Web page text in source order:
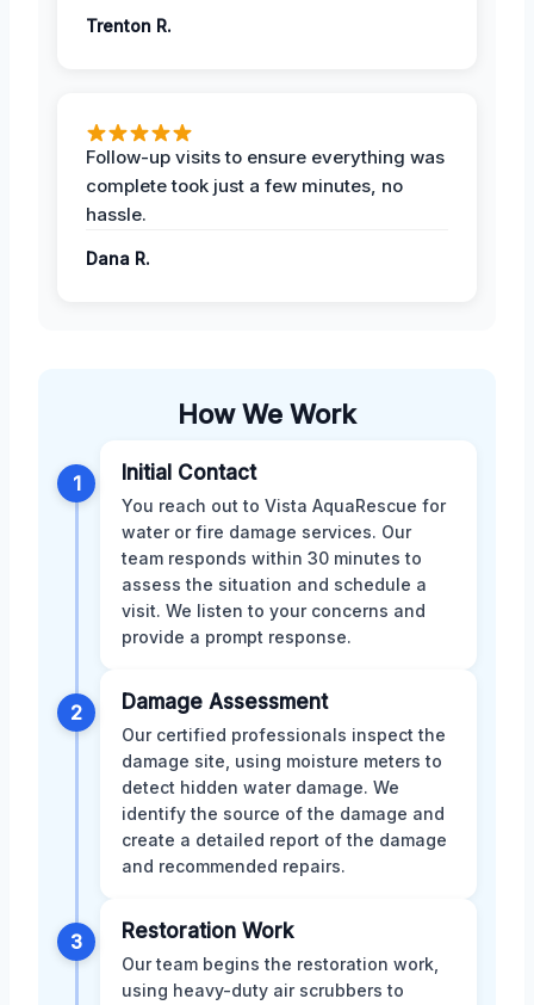
Trenton R.
Follow-up visits to ensure everything was
complete took just a few minutes, no
hassle.
Dana R.
How We Work
1 Initial Contact
You reach out to Vista AquaRescue for
water or fire damage services. Our
team responds within 30 minutes to
assess the situation and schedule a
visit. We listen to your concerns and
provide a prompt response.
2 Damage Assessment
Our certified professionals inspect the
damage site, using moisture meters to
detect hidden water damage. We
identify the source of the damage and
create a detailed report of the damage
and recommended repairs.
3 Restoration Work
Our team begins the restoration work,
using heavy-duty air scrubbers to